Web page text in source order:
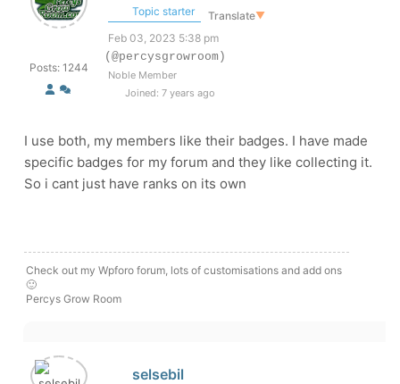
Posts: 1244
Topic starter Translate▼
Feb 03, 2023 5:38 pm
(@percysgrowroom)
Noble Member
Joined: 7 years ago
I use both, my members like their badges. I have made
specific badges for my forum and they like collecting it.
So i cant just have ranks on its own
Check out my Wpforo forum, lots of customisations and add ons
🙂
Percys Grow Room
selsebil